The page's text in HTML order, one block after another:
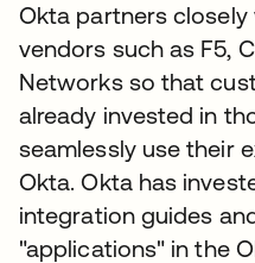
Okta partners
vendors such as F5,
Networks so that
already invested in
seamlessly use their
Okta. Okta has
integration guides
"applications" in the